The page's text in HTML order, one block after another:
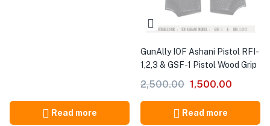
Read more
GunAlly IOF Ashani Pistol RFI-
1,2,3 & GSF-1 Pistol Wood Grip
2,500.00 1,500.00
Read more